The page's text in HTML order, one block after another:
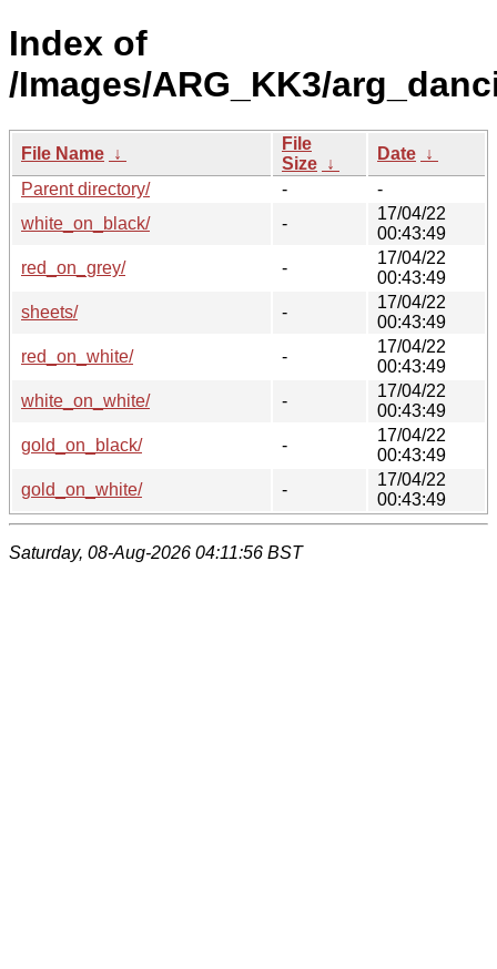
Index of
/Images/ARG_KK3/
File Name ↓
File
Size ↓
Date ↓
Parent directory/
-
-
white_on_black/
-
17/04/22
00:43:49
red_on_grey/
-
17/04/22
00:43:49
sheets/
-
17/04/22
00:43:49
red_on_white/
-
17/04/22
00:43:49
white_on_white/
-
17/04/22
00:43:49
gold_on_black/
-
17/04/22
00:43:49
gold_on_white/
-
17/04/22
00:43:49
Saturday, 08-Aug-2026 04:11:56 BST